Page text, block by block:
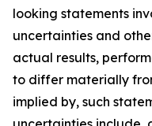
looking statements
uncertainties and
actual results,
to differ materially
implied by, such